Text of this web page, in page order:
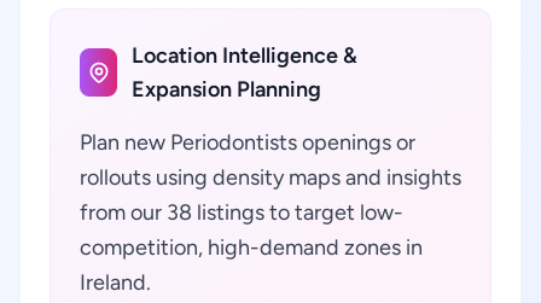
Location Intelligence &
Expansion Planning
Plan new Periodontists openings or
rollouts using density maps and insights
from our 38 listings to target low-
competition, high-demand zones in
Ireland.